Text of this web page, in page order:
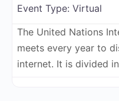
Event Type: Virtual
The United Nations
meets every year to
internet. It is divided